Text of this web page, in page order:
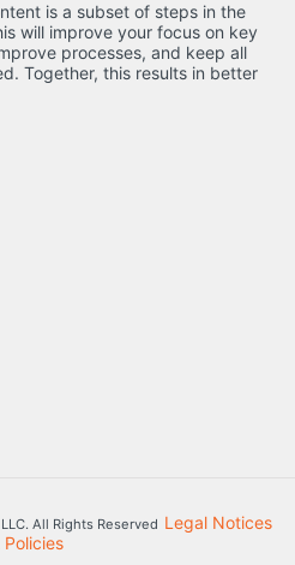
is a subset of steps in the
will improve your focus on key
processes, and keep all
Together, this results in better
All Rights Reserved Legal Notices
Policies